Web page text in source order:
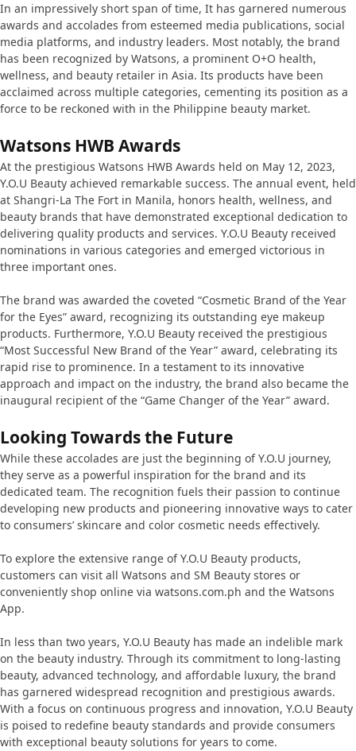
In an impressively short span of time, It has garnered numerous
awards and accolades from esteemed media publications, social
media platforms, and industry leaders. Most notably, the brand
has been recognized by Watsons, a prominent O+O health,
wellness, and beauty retailer in Asia. Its products have been
acclaimed across multiple categories, cementing its position as a
force to be reckoned with in the Philippine beauty market.
Watsons HWB Awards
At the prestigious Watsons HWB Awards held on May 12, 2023,
Y.O.U Beauty achieved remarkable success. The annual event, held
at Shangri-La The Fort in Manila, honors health, wellness, and
beauty brands that have demonstrated exceptional dedication to
delivering quality products and services. Y.O.U Beauty received
nominations in various categories and emerged victorious in
three important ones.
The brand was awarded the coveted “Cosmetic Brand of the Year
for the Eyes” award, recognizing its outstanding eye makeup
products. Furthermore, Y.O.U Beauty received the prestigious
“Most Successful New Brand of the Year” award, celebrating its
rapid rise to prominence. In a testament to its innovative
approach and impact on the industry, the brand also became the
inaugural recipient of the “Game Changer of the Year” award.
Looking Towards the Future
While these accolades are just the beginning of Y.O.U journey,
they serve as a powerful inspiration for the brand and its
dedicated team. The recognition fuels their passion to continue
developing new products and pioneering innovative ways to cater
to consumers’ skincare and color cosmetic needs effectively.
To explore the extensive range of Y.O.U Beauty products,
customers can visit all Watsons and SM Beauty stores or
conveniently shop online via watsons.com.ph and the Watsons
App.
In less than two years, Y.O.U Beauty has made an indelible mark
on the beauty industry. Through its commitment to long-lasting
beauty, advanced technology, and affordable luxury, the brand
has garnered widespread recognition and prestigious awards.
With a focus on continuous progress and innovation, Y.O.U Beauty
is poised to redefine beauty standards and provide consumers
with exceptional beauty solutions for years to come.